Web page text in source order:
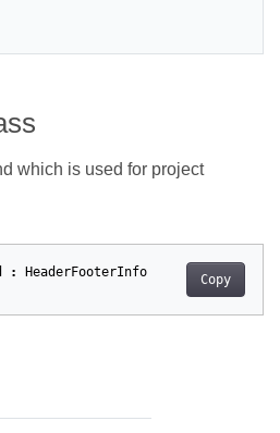
which is used for project
Copy
: HeaderFooterInfo